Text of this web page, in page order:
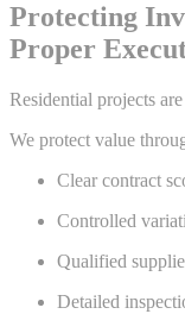
Protecting
Proper
Residential projects
We protect value
Clear contract
Controlled
Qualified
Detailed